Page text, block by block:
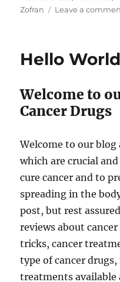
Zofran
Leave a
Hello World
Welcome to
Cancer Drugs
Welcome to our blog
which are crucial
cure cancer and to
spreading in the
post, but rest
reviews about
tricks, cancer
type of cancer
treatments available